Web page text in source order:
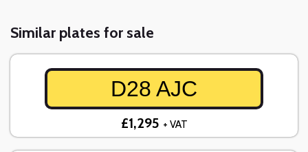
Similar plates for sale
D28 AJC
£1,295 + VAT